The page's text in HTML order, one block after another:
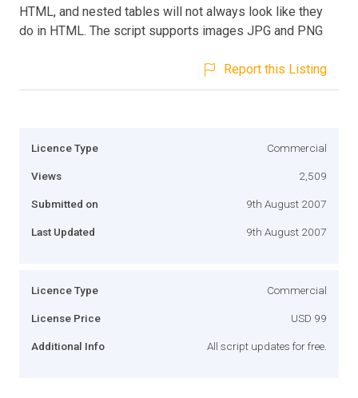
HTML, and nested tables will not always look like they
do in HTML. The script supports images JPG and PNG
Report this Listing
Licence Type Commercial
Views 2,509
Submitted on 9th August 2007
Last Updated 9th August 2007
Licence Type Commercial
License Price USD 99
Additional Info All script updates for free.